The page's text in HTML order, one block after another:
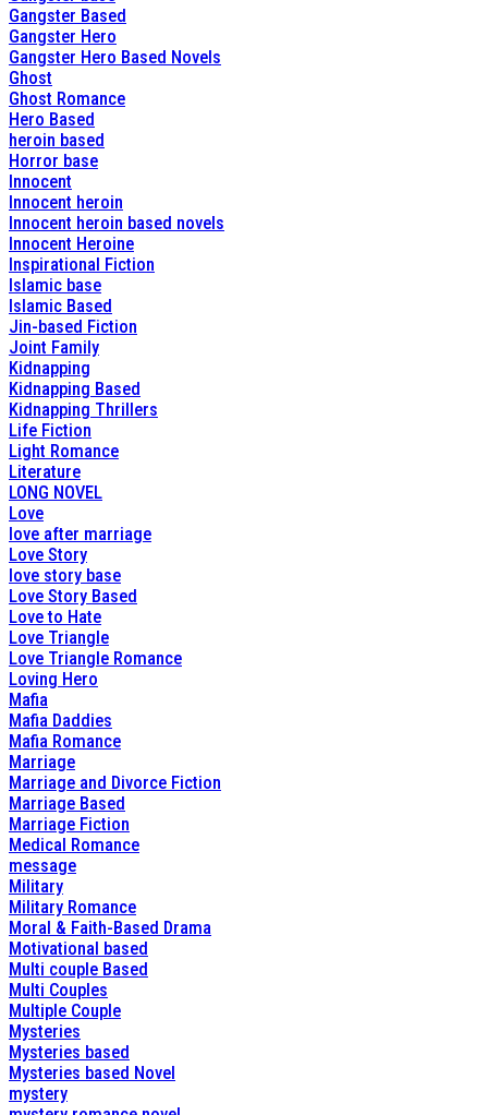
Gangster Based
Gangster Hero
Gangster Hero Based Novels
Ghost
Ghost Romance
Hero Based
heroin based
Horror base
Innocent
Innocent heroin
Innocent heroin based novels
Innocent Heroine
Inspirational Fiction
Islamic base
Islamic Based
Jin-based Fiction
Joint Family
Kidnapping
Kidnapping Based
Kidnapping Thrillers
Life Fiction
Light Romance
Literature
LONG NOVEL
Love
love after marriage
Love Story
love story base
Love Story Based
Love to Hate
Love Triangle
Love Triangle Romance
Loving Hero
Mafia
Mafia Daddies
Mafia Romance
Marriage
Marriage and Divorce Fiction
Marriage Based
Marriage Fiction
Medical Romance
message
Military
Military Romance
Moral & Faith-Based Drama
Motivational based
Multi couple Based
Multi Couples
Multiple Couple
Mysteries
Mysteries based
Mysteries based Novel
mystery